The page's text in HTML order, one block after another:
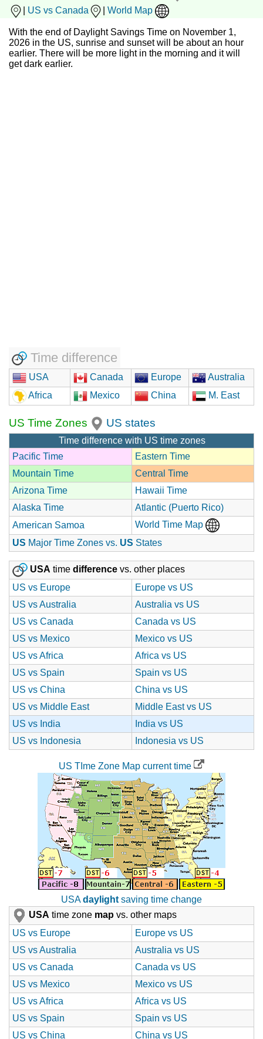
US vs Canada World Map
With the end of Daylight Savings Time on November 1,
2026 in the US, sunrise and sunset will be about an hour
earlier. There will be more light in the morning and it will
get dark earlier.
Time difference
USA Canada Europe
Australia
Africa
Mexico China M. East
US Time Zones US states
Time difference with US time zones
Pacific Time
Eastern Time
Mountain Time
Central Time
Arizona Time
Hawaii Time
Alaska Time
Atlantic (Puerto Rico)
American Samoa
World Time Map
US Major Time Zones vs. US States
USA time difference vs. other places
US vs Europe
Europe vs US
US vs Australia
Australia vs US
US vs Canada
Canada vs US
US vs Mexico
Mexico vs US
US vs Africa
Africa vs US
US vs Spain
Spain vs US
US vs China
China vs US
US vs Middle East
Middle East vs US
US vs India
India vs US
US vs Indonesia
Indonesia vs US
US TIme Zone Map current time
USAdaylight saving time change
USA time zone map vs. other maps
US vs Europe
Europe vs US
US vs Australia
Australia vs US
US vs Canada
Canada vs US
US vs Mexico
Mexico vs US
US vs Africa
Africa vs US
US vs Spain
Spain vs US
US vs China
China vs US